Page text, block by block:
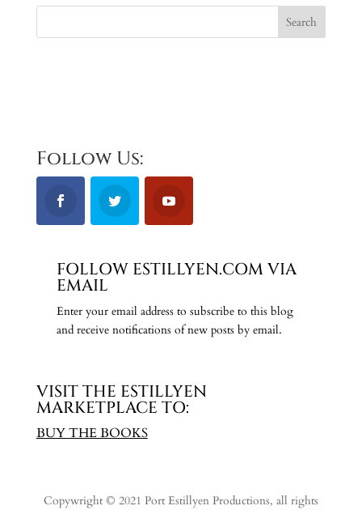
Follow Us:
FOLLOW ESTILLYEN.COM VIA
EMAIL
Enter your email address to subscribe to this blog
and receive notifications of new posts by email.
VISIT THE ESTILLYEN
MARKETPLACE TO:
BUY THE BOOKS
Copywright © 2021 Port Estillyen Productions, all rights